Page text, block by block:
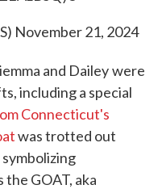
November 21, 2024
and Daileywere
including a special
Connecticut's
was trotted out
the GOAT, aka